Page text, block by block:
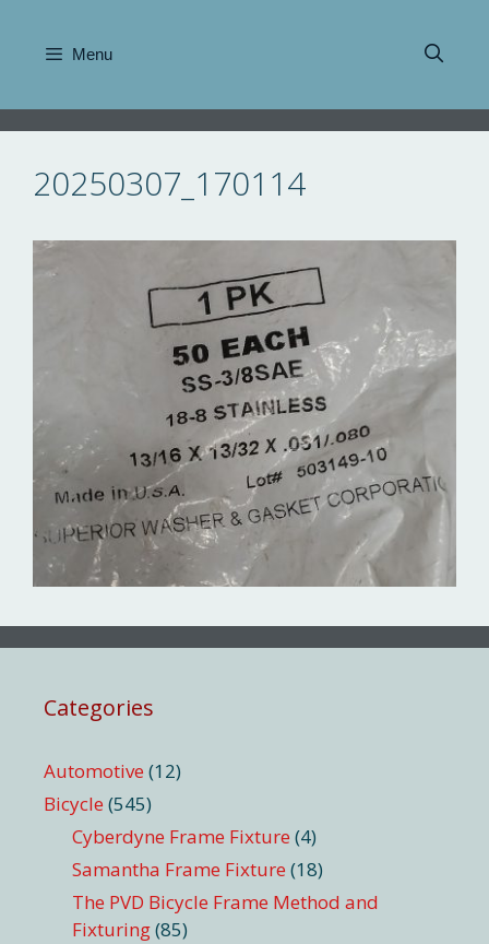
content
Menu
20250307_170114
Categories
Automotive (12)
Bicycle (545)
Cyberdyne Frame Fixture (4)
Samantha Frame Fixture (18)
The PVD Bicycle Frame Method and
Fixturing(85)